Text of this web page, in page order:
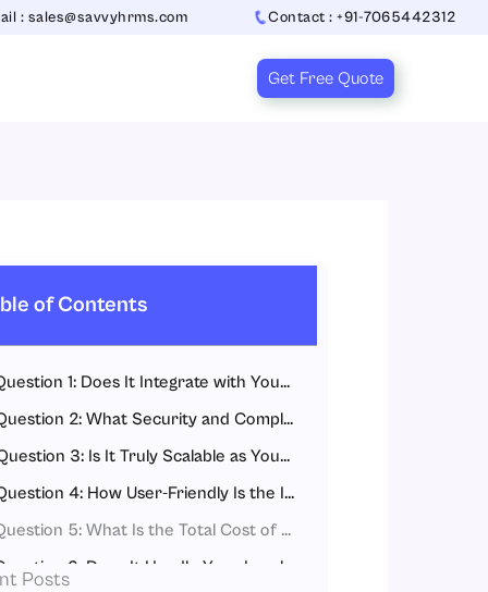
: sales@savvyhrms.com Contact : +91-7065442312
Get Free Quote
of Contents
Question 1: Does It Integrate with Your Existing HR and Accounting Systems?
Question 2: What Security and Compliance Standards Does It Meet?
Question 3: Is It Truly Scalable as Your Business Grows?
Question 4: How User-Friendly Is the Interface for Your Team?
Question 5: What Is the Total Cost of Ownership, and Are There Hidden Fees?
Posts